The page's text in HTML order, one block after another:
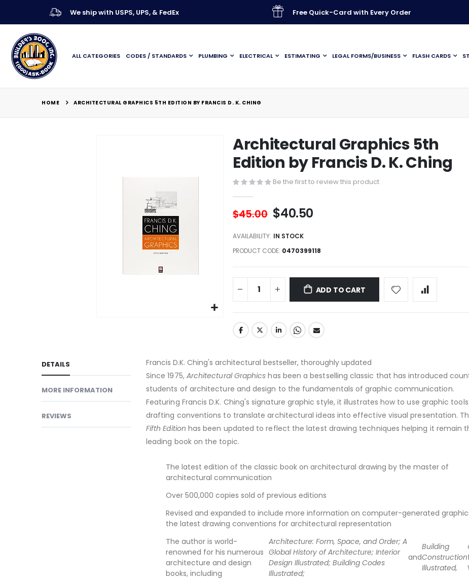
We ship with USPS, UPS, & FedEx Free Quick-Card with Every Order
ALL CATEGORIES CODES / STANDARDS PLUMBING ELECTRICAL ESTIMATING LEGAL FORMS/BUSINESS FLASH CARDS
HOME ARCHITECTURAL GRAPHICS 5TH EDITION BY FRANCIS D. K. CHING
beginning
of
the
images
gallery
Architectural Graphics 5th
Edition by Francis D. K. Ching
Be the first to review this product
$45.00 $40.50
AVAILABILITY: IN STOCK
PRODUCT CODE 0470399118
ADD TO CART
DETAILS
Francis D.K. Ching's architectural bestseller, thoroughly updated
Since 1975, Architectural Graphics has been a bestselling classic that has introduced
students of architecture and design to the fundamentals of graphic communication.
Featuring Francis D.K. Ching's signature graphic style, it illustrates how to use graphic
drafting conventions to translate architectural ideas into effective visual presentation.
Fifth Edition has been updated to reflect the latest drawing techniques helping it remain
leading book on the topic.
The latest edition of the classic book on architectural drawing by the master of
architectural communication
Over 500,000 copies sold of previous editions
Revised and expanded to include more information on computer-generated
the latest drawing conventions for architectural representation
The author is world-
renowned for his numerous
architecture and design
books, including
Architecture: Form, Space, and Order; A
Global History of Architecture; Interior
Design Illustrated; Building Codes
Illustrated;
and
Building
Construction
Illustrated,
MORE INFORMATION
REVIEWS